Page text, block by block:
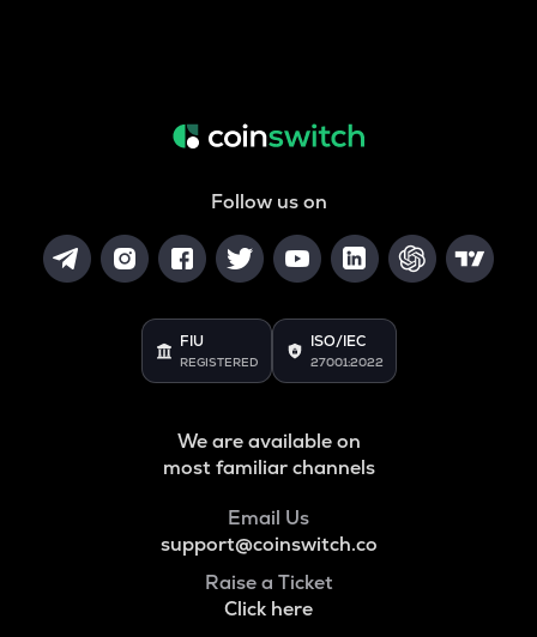
Follow us on
FIU
REGISTERED
ISO/IEC
27001:2022
We are available on
most familiar channels
Email Us
support@coinswitch.co
Raise a Ticket
Click here